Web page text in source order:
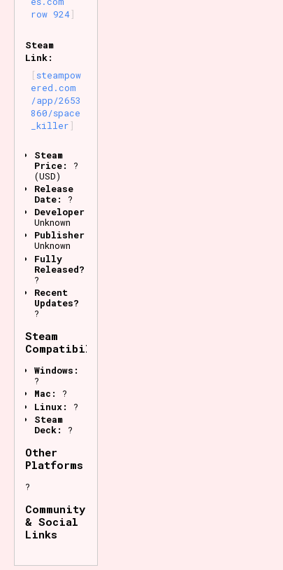
row 924
Steam
Link:
steampow
ered.com
/app/2653
860/space
_killer
Steam
Price:
?
(USD)
Release
Date:
?
Developer:
Unknown
Publisher:
Unknown
Fully
Released?
?
Recent
Updates?
?
Steam
Compatibility
Windows:
?
Mac:
?
Linux:
?
Steam
Deck:
?
Other
Platforms
?
Community
& Social
Links